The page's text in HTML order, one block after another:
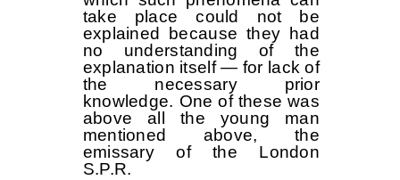
take place could not be
explained because they had
no understanding of the
explanation itself — for lack of
the necessary prior
knowledge. One of these was
above all the young man
mentioned above, the
emissary of the London
S.P.R.